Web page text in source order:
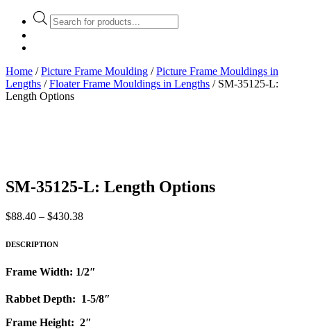
Products
search
Home /Picture Frame Moulding /Picture Frame Mouldings in
Lengths /Floater Frame Mouldings in Lengths / SM-35125-L:
Length Options
SM-35125-L: Length Options
$88.40 – $430.38Price
$430.38
DESCRIPTION
Frame Width: 1/2″
Rabbet Depth: 1-5/8″
Frame Height: 2″